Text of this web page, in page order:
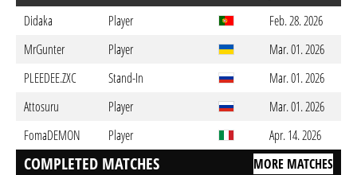
Didaka
Player
Feb. 28. 2026
MrGunter
Player
Mar. 01. 2026
PLEEDEE.ZXC
Stand-In
Mar. 01. 2026
Attosuru
Player
Mar. 01. 2026
FomaDEMON
Player Apr. 14. 2026
COMPLETED MATCHES MORE MATCHES